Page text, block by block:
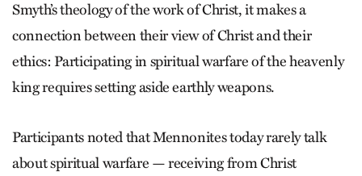
Smyth’s theology of the work of Christ, it makes a
connection between their view of Christ and their
ethics: Participating in spiritual warfare of the heavenly
king requires setting aside earthly weapons.
Participants noted that Mennonites today rarely talk
about spiritual warfare — receiving from Christ